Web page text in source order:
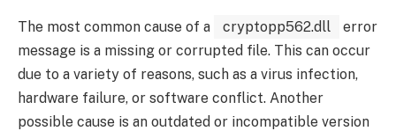
The most common cause of a cryptopp562.dll
error
message is a missing or corrupted file. This can occur
due to a variety of reasons, such as a virus infection,
hardware failure, or software conflict. Another
possible cause is an outdated or incompatible version